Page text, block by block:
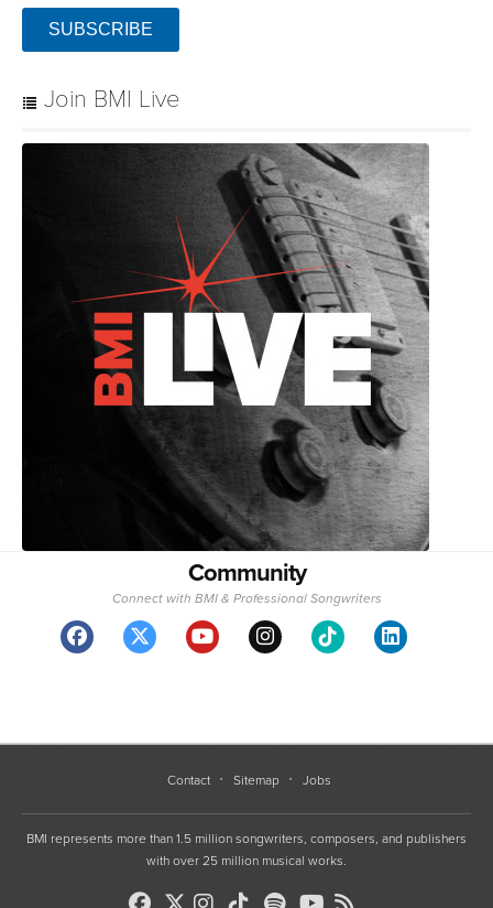
SUBSCRIBE
Join BMI Live
Community
Connect with BMI & Professional Songwriters
Contact Sitemap Jobs
BMI represents more than 1.5 million songwriters, composers, and publishers
with over 25 million musical works.